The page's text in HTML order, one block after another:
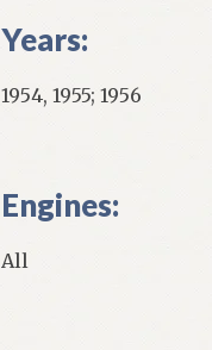
Years:
1954, 1955; 1956
Engines:
All